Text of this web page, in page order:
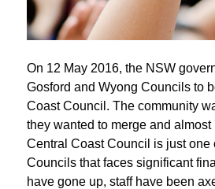
On 12 May 2016, the NSW
Gosford and Wyong Councils to
Coast Council. The community
they wanted to merge and almost
Central Coast Council is just one
Councils that faces significant
have gone up, staff have been